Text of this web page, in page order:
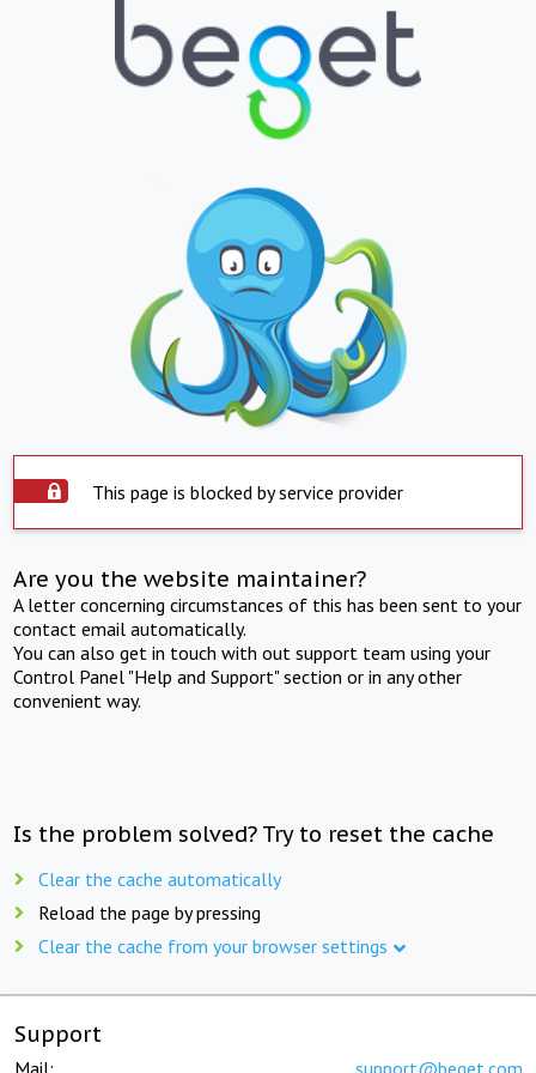
This page is blocked by service provider
Are you the website maintainer?
A letter concerning circumstances of this has been sent to your
contact email automatically.
You can also get in touch with out support team using your
Control Panel "Help and Support" section or in any other
convenient way.
Is the problem solved? Try to reset the cache
Clear the cache automatically
Reload the page by pressing
Clear the cache from your browser settings
Support
Mail: support@beget.com